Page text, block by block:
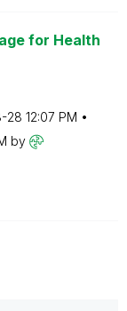
for Health
28 12:07 PM
by